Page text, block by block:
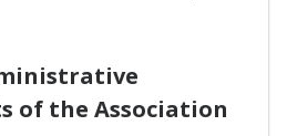
of the Association